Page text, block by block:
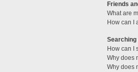
Friends
What are
How can I
Searching
How can I
Why does
Why does